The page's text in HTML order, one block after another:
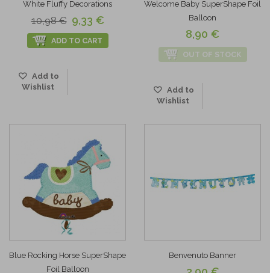
White Fluffy Decorations
10,98 € 9,33 €
ADD TO CART
Add to
Wishlist
Welcome Baby SuperShape Foil
Balloon
8,90 €
OUT OF STOCK
Add to
Wishlist
Blue Rocking Horse SuperShape
Foil Balloon
Benvenuto Banner